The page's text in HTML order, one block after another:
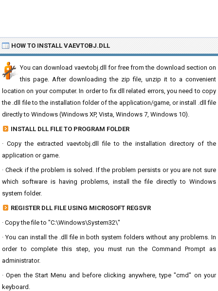
HOW TO INSTALL VAEVTOBJ.DLL
You can download vaevtobj.dll for free from the download section on
this page. After downloading the zip file, unzip it to a convenient
location on your computer. In order to fix dll related errors, you need to copy
the .dll file to the installation folder of the application/game, or install .dll file
directly to Windows (Windows XP, Vista, Windows 7, Windows 10).
INSTALL DLL FILE TO PROGRAM FOLDER
· Copy the extracted vaevtobj.dll file to the installation directory of the
application or game.
· Check if the problem is solved. If the problem persists or you are not sure
which software is having problems, install the file directly to Windows
system folder.
REGISTER DLL FILE USING MICROSOFT REGSVR
· Copy the file to "C:\Windows\System32\"
· You can install the .dll file in both system folders without any problems. In
order to complete this step, you must run the Command Prompt as
administrator.
· Open the Start Menu and before clicking anywhere, type "cmd" on your
keyboard.